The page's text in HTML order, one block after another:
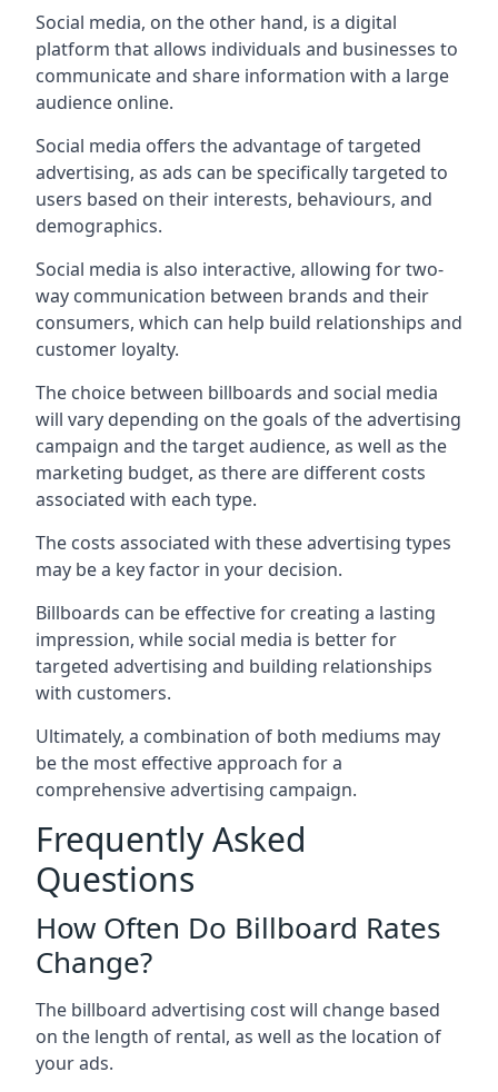
Social media, on the other hand, is a digital
platform that allows individuals and businesses to
communicate and share information with a large
audience online.
Social media offers the advantage of targeted
advertising, as ads can be specifically targeted to
users based on their interests, behaviours, and
demographics.
Social media is also interactive, allowing for two-
way communication between brands and their
consumers, which can help build relationships and
customer loyalty.
The choice between billboards and social media
will vary depending on the goals of the advertising
campaign and the target audience, as well as the
marketing budget, as there are different costs
associated with each type.
The costs associated with these advertising types
may be a key factor in your decision.
Billboards can be effective for creating a lasting
impression, while social media is better for
targeted advertising and building relationships
with customers.
Ultimately, a combination of both mediums may
be the most effective approach for a
comprehensive advertising campaign.
Frequently Asked
Questions
How Often Do Billboard Rates
Change?
The billboard advertising cost will change based
on the length of rental, as well as the location of
your ads.